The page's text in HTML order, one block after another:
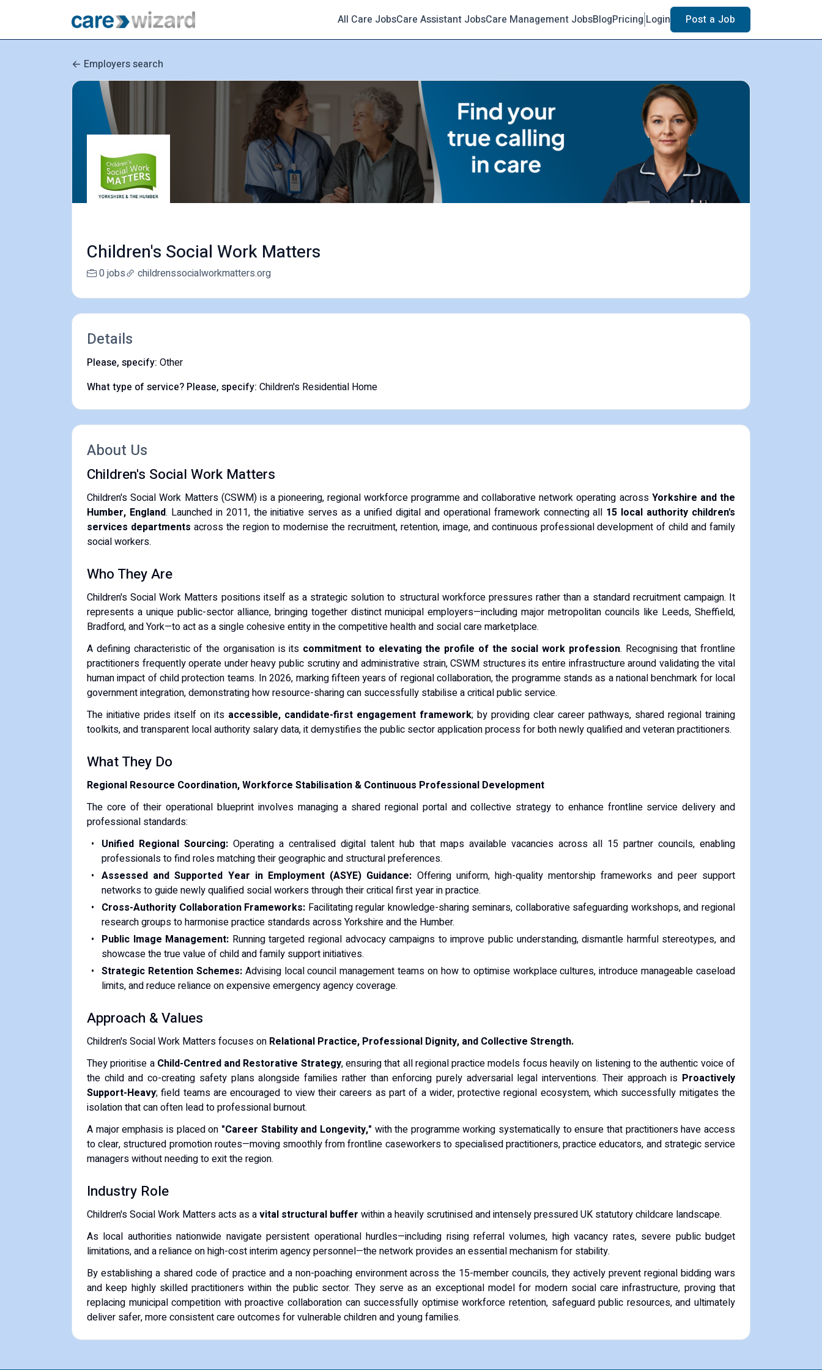
All Care JobsCare Assistant JobsCare Management JobsBlogPricing Login Post a Job
Employers search
Children's Social Work Matters
0 jobs childrenssocialworkmatters.org
Details
Please, specify: Other
What type of service? Please, specify: Children's Residential Home
About Us
Children's Social Work Matters
Children's Social Work Matters (CSWM) is a pioneering, regional workforce programme and collaborative network operating across Yorkshire and the
Humber, England. Launched in 2011, the initiative serves as a unified digital and operational framework connecting all 15 local authority children's
services departments across the region to modernise the recruitment, retention, image, and continuous professional development of child and family
social workers.
Who They Are
Children's Social Work Matters positions itself as a strategic solution to structural workforce pressures rather than a standard recruitment campaign. It
represents a unique public-sector alliance, bringing together distinct municipal employers—including major metropolitan councils like Leeds, Sheffield,
Bradford, and York—to act as a single cohesive entity in the competitive health and social care marketplace.
A defining characteristic of the organisation is its commitment to elevating the profile of the social work profession. Recognising that frontline
practitioners frequently operate under heavy public scrutiny and administrative strain, CSWM structures its entire infrastructure around validating the vital
human impact of child protection teams. In 2026, marking fifteen years of regional collaboration, the programme stands as a national benchmark for local
government integration, demonstrating how resource-sharing can successfully stabilise a critical public service.
The initiative prides itself on its accessible, candidate-first engagement framework; by providing clear career pathways, shared regional training
toolkits, and transparent local authority salary data, it demystifies the public sector application process for both newly qualified and veteran practitioners.
What They Do
Regional Resource Coordination, Workforce Stabilisation & Continuous Professional Development
The core of their operational blueprint involves managing a shared regional portal and collective strategy to enhance frontline service delivery and
professional standards:
Unified Regional Sourcing: Operating a centralised digital talent hub that maps available vacancies across all 15 partner councils, enabling
professionals to find roles matching their geographic and structural preferences.
Assessed and Supported Year in Employment (ASYE) Guidance: Offering uniform, high-quality mentorship frameworks and peer support
networks to guide newly qualified social workers through their critical first year in practice.
Cross-Authority Collaboration Frameworks: Facilitating regular knowledge-sharing seminars, collaborative safeguarding workshops, and regional
research groups to harmonise practice standards across Yorkshire and the Humber.
Public Image Management: Running targeted regional advocacy campaigns to improve public understanding, dismantle harmful stereotypes, and
showcase the true value of child and family support initiatives.
Strategic Retention Schemes:Advising local council management teams on how to optimise workplace cultures, introduce manageable caseload
limits, and reduce reliance on expensive emergency agency coverage.
Approach & Values
Children's Social Work Matters focuses on Relational Practice, Professional Dignity, and Collective Strength.
They prioritise a Child-Centred and Restorative Strategy, ensuring that all regional practice models focus heavily on listening to the authentic voice of
the child and co-creating safety plans alongside families rather than enforcing purely adversarial legal interventions. Their approach is Proactively
Support-Heavy; field teams are encouraged to view their careers as part of a wider, protective regional ecosystem, which successfully mitigates the
isolation that can often lead to professional burnout.
A major emphasis is placed on "Career Stability and Longevity," with the programme working systematically to ensure that practitioners have access
to clear, structured promotion routes—moving smoothly from frontline caseworkers to specialised practitioners, practice educators, and strategic service
managers without needing to exit the region.
Industry Role
Children's Social Work Matters acts as avital structural buffer within a heavily scrutinised and intensely pressured UK statutory childcare landscape.
As local authorities nationwide navigate persistent operational hurdles—including rising referral volumes, high vacancy rates, severe public budget
limitations, and a reliance on high-cost interim agency personnel—the network provides an essential mechanism for stability.
By establishing a shared code of practice and a non-poaching environment across the 15-member councils, they actively prevent regional bidding wars
and keep highly skilled practitioners within the public sector. They serve as an exceptional model for modern social care infrastructure, proving that
replacing municipal competition with proactive collaboration can successfully optimise workforce retention, safeguard public resources, and ultimately
deliver safer, more consistent care outcomes for vulnerable children and young families.